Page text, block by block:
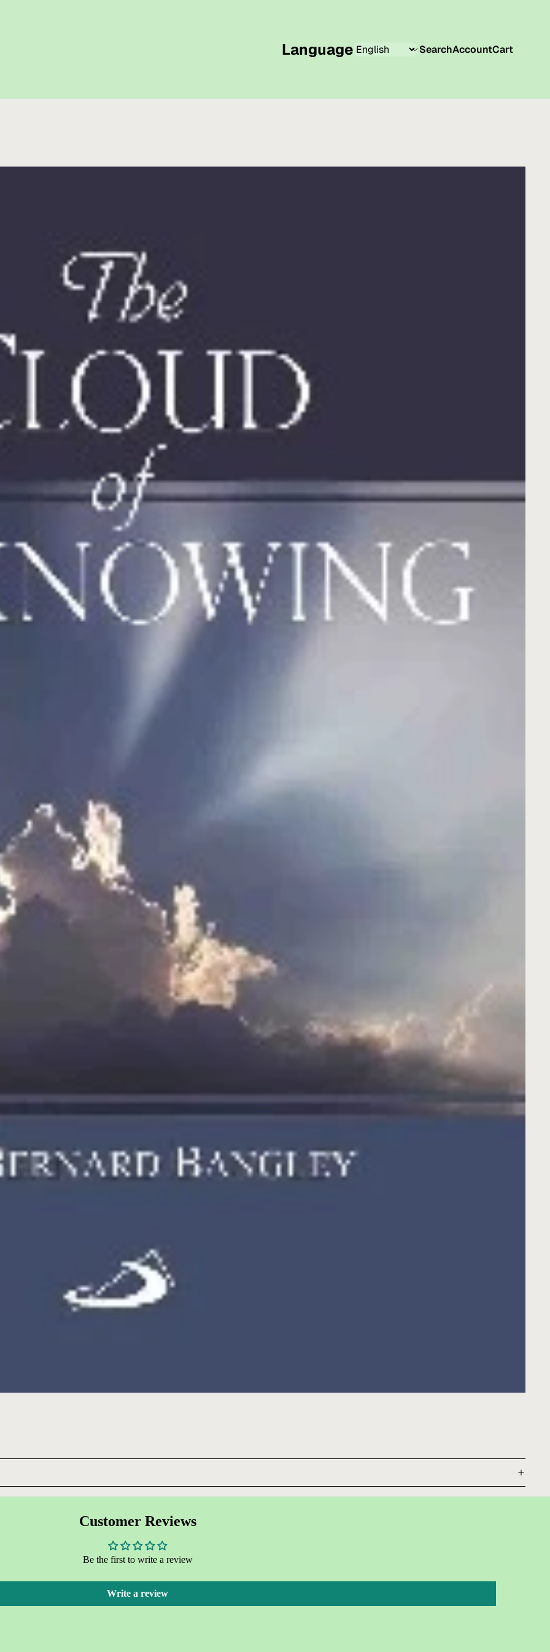
Language SearchAccountCart
Customer Reviews
Be the first to write a review
Write a review